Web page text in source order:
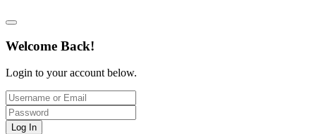
Welcome Back!
Login to your account below.
Log In